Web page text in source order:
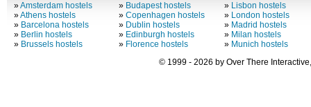
»Amsterdam hostels
»Athens hostels
» Barcelona hostels
» Berlin hostels
» Brussels hostels
» Budapest hostels
»Copenhagen hostels
» Dublin hostels
» Edinburgh hostels
» Florence hostels
» Lisbon hostels
» London hostels
» Madrid hostels
» Milan hostels
» Munich hostels
© 1999 - 2026 by Over There